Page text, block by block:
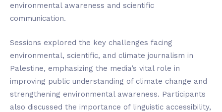
environmental awareness and scientific
communication.
Sessions explored the key challenges facing
environmental, scientific, and climate journalism in
Palestine, emphasizing the media’s vital role in
improving public understanding of climate change and
strengthening environmental awareness. Participants
also discussed the importance of linguistic accessibility,